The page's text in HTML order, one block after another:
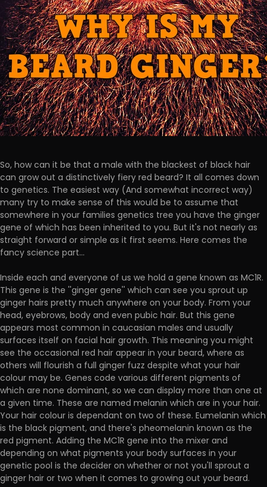
So, how can it be that a male with the blackest of black hair
can grow out a distinctively fiery red beard? It all comes down
to genetics. The easiest way (And somewhat incorrect way)
many try to make sense of this would be to assume that
somewhere in your families genetics tree you have the ginger
gene of which has been inherited to you. But it's not nearly as
straight forward or simple as it first seems. Here comes the
fancy science part...
Inside each and everyone of us we hold a gene known as MC1R.
This gene is the ''ginger gene'' which can see you sprout up
ginger hairs pretty much anywhere on your body. From your
head, eyebrows, body and even pubic hair. But this gene
appears most common in caucasian males and usually
surfaces itself on facial hair growth. This meaning you might
see the occasional red hair appear in your beard, where as
others will flourish a full ginger fuzz despite what your hair
colour may be. Genes code various different pigments of
which are none dominant, so we can display more than one at
a given time. These are named melanin which are in your hair.
Your hair colour is dependant on two of these. Eumelanin which
is the black pigment, and there's pheomelanin known as the
red pigment. Adding the MC1R gene into the mixer and
depending on what pigments your body surfaces in your
genetic pool is the decider on whether or not you'll sprout a
ginger hair or two when it comes to growing out your beard.